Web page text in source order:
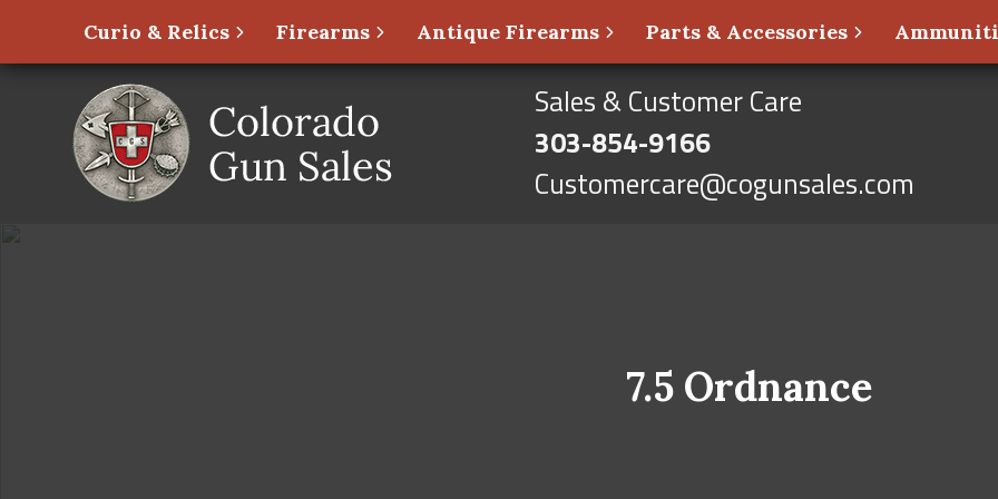
Curio & Relics Firearms Antique Firearms Parts & Accessories
Sales & Customer Care
303-854-9166
Customercare@cogunsales.com
7.5 Ordnance